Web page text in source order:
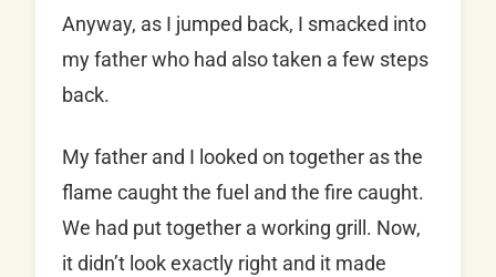
Anyway, as I jumped back, I smacked into
my father who had also taken a few steps
back.
My father and I looked on together as the
flame caught the fuel and the fire caught.
We had put together a working grill. Now,
it didn’t look exactly right and it made